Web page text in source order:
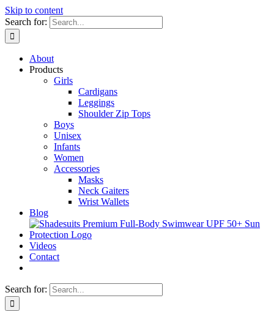
Skip to content
Search for:
About
Products
Girls
Cardigans
Leggings
Shoulder Zip Tops
Boys
Unisex
Infants
Women
Accessories
Masks
Neck Gaiters
Wrist Wallets
Blog
Videos
Contact
Search for: